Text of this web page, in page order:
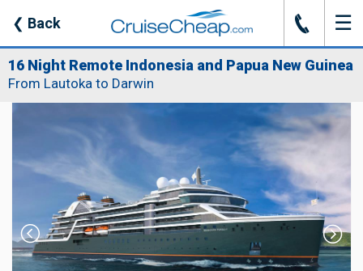
❮ Back J ☰
16 Night Remote Indonesia and Papua New Guinea
From Lautoka to Darwin